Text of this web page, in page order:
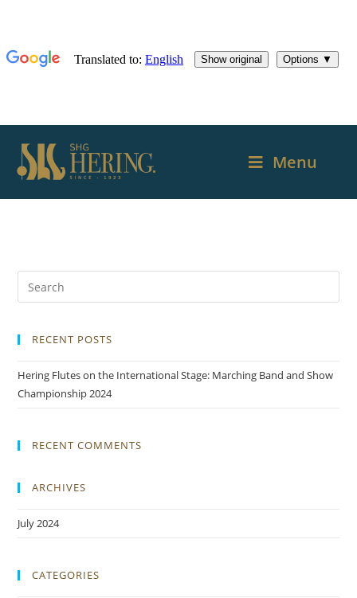
Menu
RECENT POSTS
Hering Flutes on the International Stage: Marching Band and Show
Championship 2024
RECENT COMMENTS
ARCHIVES
July 2024
CATEGORIES